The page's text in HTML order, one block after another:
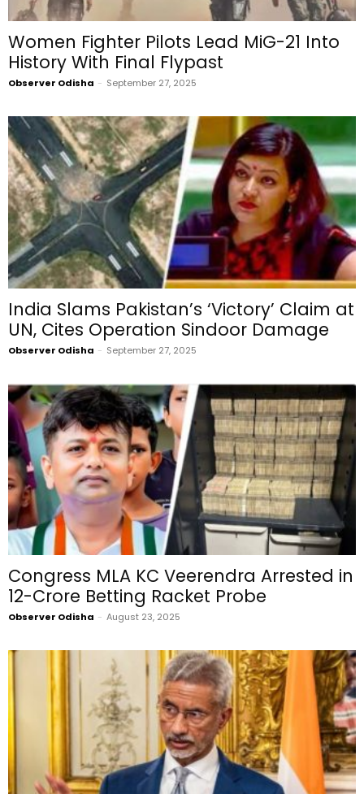
Women Fighter Pilots Lead MiG-21 Into
History With Final Flypast
Observer Odisha - September 27, 2025
India Slams Pakistan’s ‘Victory’ Claim at
UN, Cites Operation Sindoor Damage
Observer Odisha - September 27, 2025
Congress MLA KC Veerendra Arrested in
₹12-Crore Betting Racket Probe
Observer Odisha - August 23, 2025